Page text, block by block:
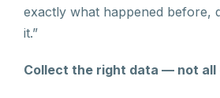
exactly what happened before,
it.”
Collect the right data — not all